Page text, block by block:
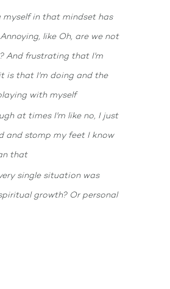
myself in that mindset has
like Oh, are we not
And frustrating that I'm
is that I'm doing and the
with myself
at times I'm like no, I just
and stomp my feet I know
that
single situation was
growth? Or personal